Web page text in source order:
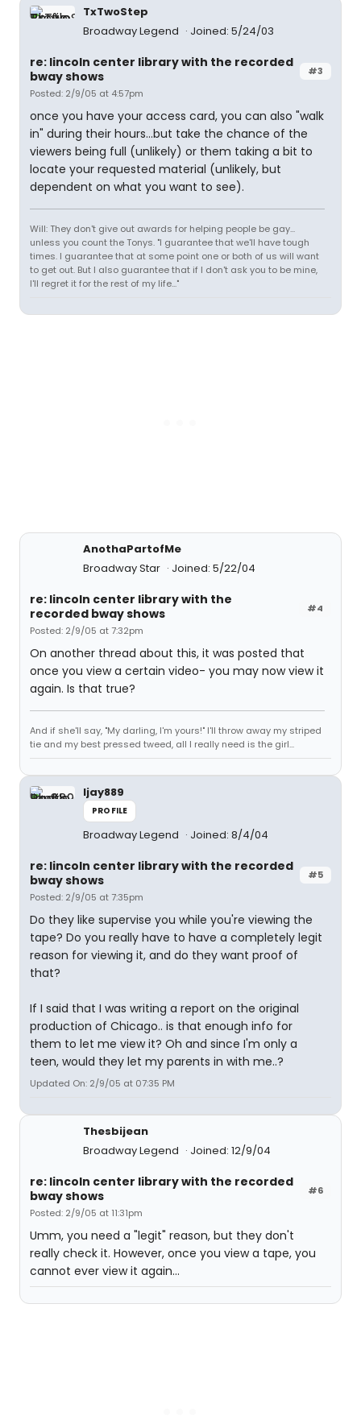
TxTwoStep
Broadway Legend
Joined: 5/24/03
#3
re: lincoln center library with the recorded
bway shows
Posted: 2/9/05 at 4:57pm
once you have your access card, you can also "walk
in" during their hours...but take the chance of the
viewers being full (unlikely) or them taking a bit to
locate your requested material (unlikely, but
dependent on what you want to see).
Will: They don't give out awards for helping people be gay...
unless you count the Tonys. "I guarantee that we'll have tough
times. I guarantee that at some point one or both of us will want
to get out. But I also guarantee that if I don't ask you to be mine,
I'll regret it for the rest of my life..."
AnothaPartofMe
Broadway Star
Joined: 5/22/04
#4
re: lincoln center library with the
recorded bway shows
Posted: 2/9/05 at 7:32pm
On another thread about this, it was posted that
once you view a certain video- you may now view it
again. Is that true?
And if she'll say, "My darling, I'm yours!" I'll throw away my striped
tie and my best pressed tweed, all I really need is the girl...
ljay889
PROFILE
Broadway Legend Joined: 8/4/04
#5
re: lincoln center library with the recorded
bway shows
Posted: 2/9/05 at 7:35pm
Do they like supervise you while you're viewing the
tape? Do you really have to have a completely legit
reason for viewing it, and do they want proof of
that?
If I said that I was writing a report on the original
production of Chicago.. is that enough info for
them to let me view it? Oh and since I'm only a
teen, would they let my parents in with me..?
Updated On: 2/9/05 at 07:35 PM
Thesbijean
Broadway Legend
Joined: 12/9/04
#6
re: lincoln center library with the recorded
bway shows
Posted: 2/9/05 at 11:31pm
Umm, you need a "legit" reason, but they don't
really check it. However, once you view a tape, you
cannot ever view it again...